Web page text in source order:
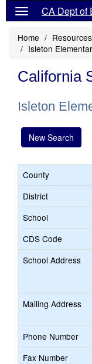
CA Dept of
Home Resources
Isleton
California
Isleton
New Search
County
District
School
CDS Code
School Address
Mailing Address
Phone Number
Fax Number